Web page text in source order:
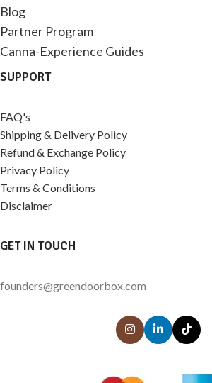
Blog
Partner Program
Canna-Experience Guides
SUPPORT
FAQ's
Shipping & Delivery Policy
Refund & Exchange Policy
Privacy Policy
Terms & Conditions
Disclaimer
GET IN TOUCH
founders@greendoorbox.com